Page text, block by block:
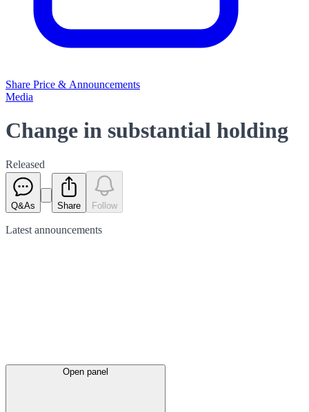
Share Price & Announcements
Media
Change in substantial holding
Released
Q&As Share Follow
Latest announcements
Open panel